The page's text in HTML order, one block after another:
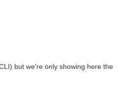
but we’re only showing here the